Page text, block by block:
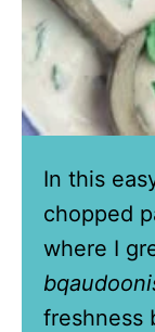
In this
chopped
where I
freshness